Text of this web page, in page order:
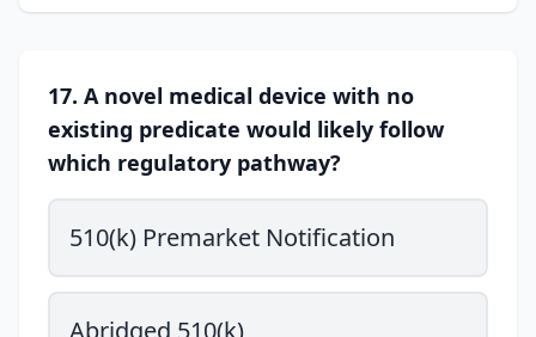
17. A novel medical device with no
existing predicate would likely follow
which regulatory pathway?
510(k) Premarket Notification
Abridged 510(k)